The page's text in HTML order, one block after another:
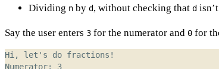
Dividing n by d, without checking that d
Say the user enters 3 for the numerator and 0 for